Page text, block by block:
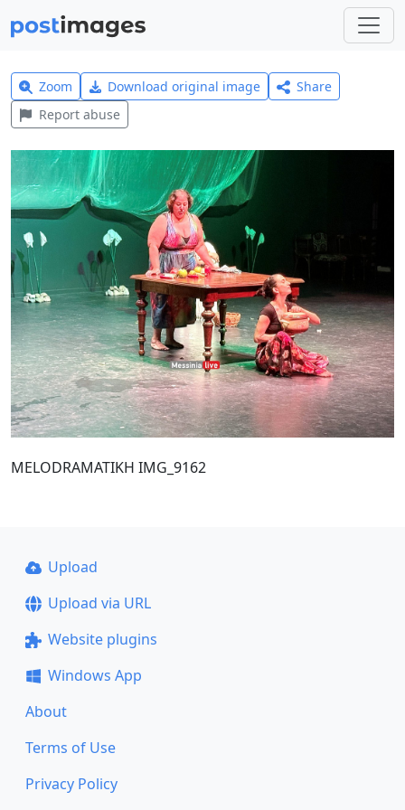
Zoom Download original image
Share
Report abuse
MELODRAMATIKH IMG_9162
Upload
Upload via URL
Website plugins
Windows App
About
Terms of Use
Privacy Policy